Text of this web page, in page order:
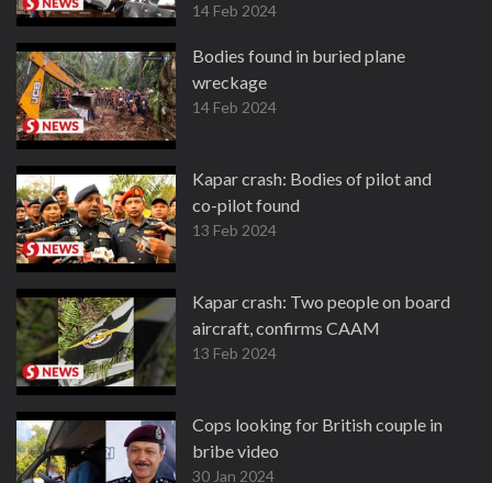
14 Feb 2024
Bodies found in buried plane
wreckage
14 Feb 2024
Kapar crash: Bodies of pilot and
co-pilot found
13 Feb 2024
Kapar crash: Two people on board
aircraft, confirms CAAM
13 Feb 2024
Cops looking for British couple in
bribe video
30 Jan 2024